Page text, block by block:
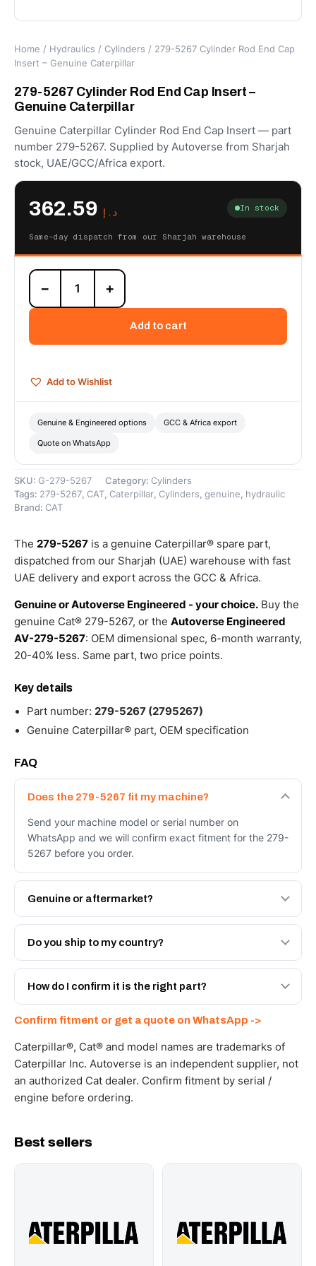
Home / Hydraulics / Cylinders / 279-5267 Cylinder Rod End Cap
Insert – Genuine Caterpillar
279-5267 Cylinder Rod End Cap Insert –
Genuine Caterpillar
Genuine Caterpillar Cylinder Rod End Cap Insert — part
number 279-5267. Supplied by Autoverse from Sharjah
stock, UAE/GCC/Africa export.
د.إ In stock
Same-day dispatch from our Sharjah warehouse
279-
5267
Cylinder
Cap
Genuine
quantity
− +
Add to cart
Add to Wishlist
Genuine & Engineered options GCC & Africa export
Quote on WhatsApp
SKU: G-279-5267 Category: Cylinders
Tags: 279-5267, CAT, Caterpillar, Cylinders , genuine , hydraulic
Brand: CAT
The 279-5267 is a genuine Caterpillar® spare part,
dispatched from our Sharjah (UAE) warehouse with fast
UAE delivery and export across the GCC & Africa.
Genuine or Autoverse Engineered - your choice. Buy the
genuine Cat® 279-5267, or the Autoverse Engineered
AV-279-5267: OEM dimensional spec, 6-month warranty,
20-40% less. Same part, two price points.
Key details
Part number: 279-5267 (2795267)
Genuine Caterpillar® part, OEM specification
FAQ
Does the 279-5267 fit my machine?
Send your machine model or serial number on
WhatsApp and we will confirm exact fitment for the 279-
5267 before you order.
Genuine or aftermarket?
Both. Genuine Caterpillar 279-5267, or the Autoverse
Engineered AV-279-5267 - built to OEM dimensional
Do you ship to my country?
Yes - next-day across the UAE, and export to the GCC
and Africa from our Sharjah warehouse with full export
How do I confirm it is the right part?
WhatsApp and we confirm fitment and price within 24
working hours.
Confirm fitment or get a quote on WhatsApp ->
Caterpillar®, Cat® and model names are trademarks of
Caterpillar Inc. Autoverse is an independent supplier, not
an authorized Cat dealer. Confirm fitment by serial /
engine before ordering.
Best sellers